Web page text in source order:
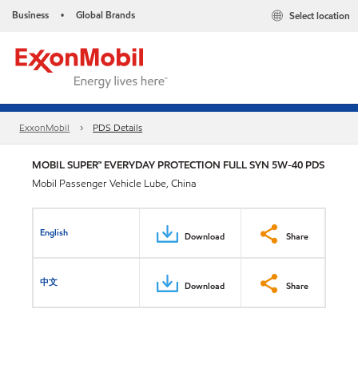
Business • Global Brands Select location
ExxonMobil PDS Details
MOBIL SUPER™ EVERYDAY PROTECTION FULL SYN 5W-40 PDS
Mobil Passenger Vehicle Lube, China
English Download Share
中文 Download Share